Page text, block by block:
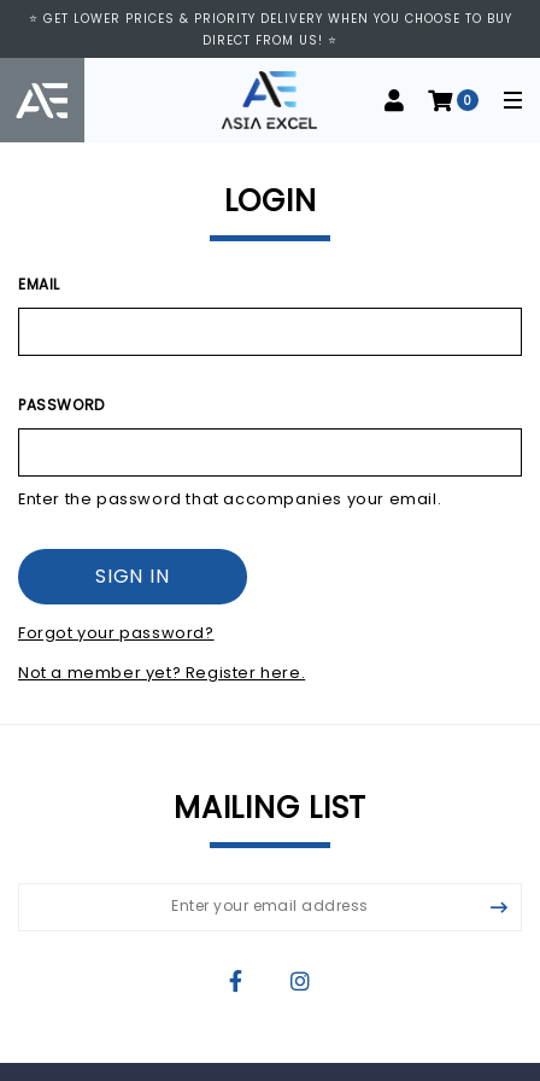
⭐ VISIT US AT IMM SHOPPING CENTRE, #03-11/12. WE ARE OPEN FROM
11:00 AM TO 9:00 PM DAILY ⭐
⭐ GET LOWER PRICES & PRIORITY DELIVERY WHEN YOU CHOOSE TO BUY
DIRECT FROM US! ⭐
0
LOGIN
EMAIL
PASSWORD
Enter the password that accompanies your email.
Forgot your password?
Not a member yet? Register here.
MAILING LIST